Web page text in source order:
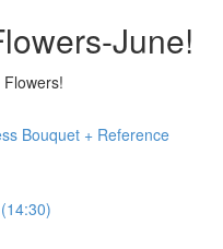
June!
Bouquet + Reference